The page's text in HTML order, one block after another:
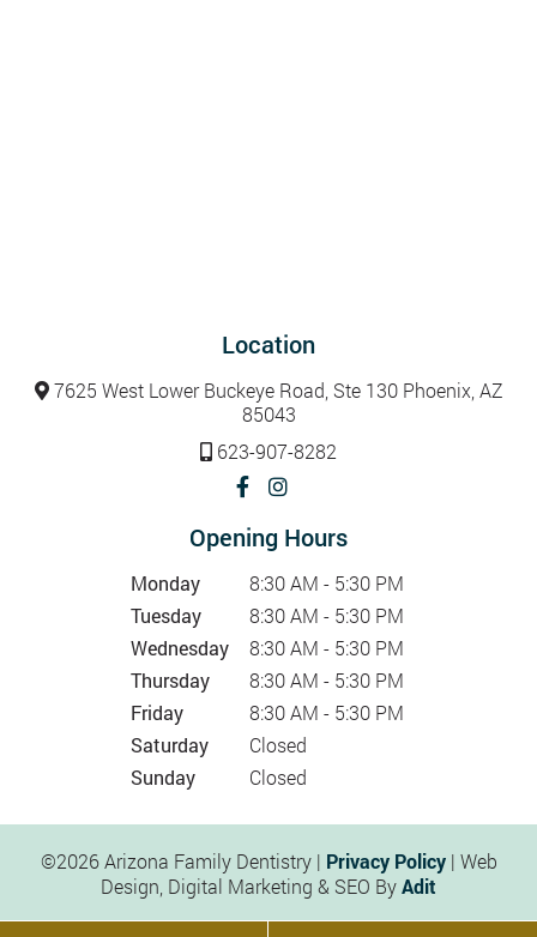
Location
7625 West Lower Buckeye Road, Ste 130 Phoenix, AZ
85043
623-907-8282
Opening Hours
Monday
8:30 AM - 5:30 PM
Tuesday
8:30 AM - 5:30 PM
Wednesday
8:30 AM - 5:30 PM
Thursday
8:30 AM - 5:30 PM
Friday
8:30 AM - 5:30 PM
Saturday
Closed
Sunday
Closed
©2026 Arizona Family Dentistry | Privacy Policy| Web
Design, Digital Marketing & SEO ByAdit